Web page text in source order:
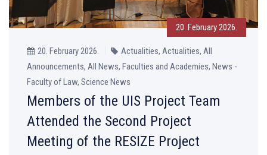
20. February 2026.
20. February 2026.
Actualities, Actualities, All
Announcements, All News, Faculties and Academies, News -
Faculty of Law, Science News
Members of the UIS Project Team
Attended the Second Project
Meeting of the RESIZE Project